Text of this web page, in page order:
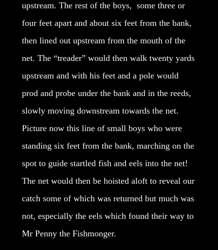
upstream. The rest of the boys, some three or
four feet apart and about six feet from the bank,
then lined out upstream from the mouth of the
net. The “treader” would then walk twenty yards
upstream and with his feet and a pole would
prod and probe under the bank and in the reeds,
slowly moving downstream towards the net.
Picture now this line of small boys who were
standing six feet from the bank, marching on the
spot to guide startled fish and eels into the net!
The net would then be hoisted aloft to reveal our
catch some of which was returned but much was
not, especially the eels which found their way to
Mr Penny the Fishmonger.